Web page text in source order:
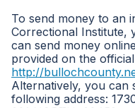
To send money to an
Correctional Institute,
can send money
provided on the
http://
Alternatively, you can
following address: